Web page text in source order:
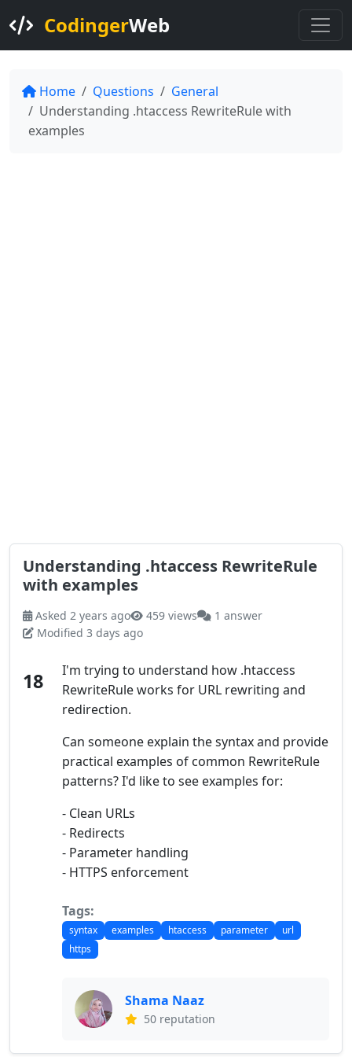
CodingerWeb
Home Questions
General
Understanding .htaccess RewriteRule with
examples
Understanding .htaccess RewriteRule
with examples
Asked 2 years ago 459 views
1 answer
Modified 3 days ago
18
I'm trying to understand how .htaccess
RewriteRule works for URL rewriting and
redirection.
Can someone explain the syntax and provide
practical examples of common RewriteRule
patterns? I'd like to see examples for:
- Clean URLs
- Redirects
- Parameter handling
- HTTPS enforcement
Tags:
syntax examples htaccess parameter
url
https
Shama Naaz
50 reputation